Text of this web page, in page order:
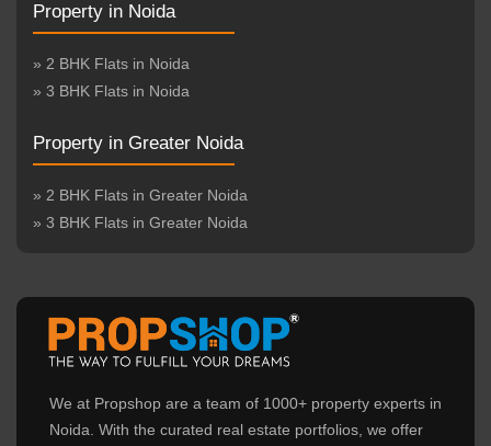
Property in Noida
» 2 BHK Flats in Noida
» 3 BHK Flats in Noida
Property in Greater Noida
» 2 BHK Flats in Greater Noida
» 3 BHK Flats in Greater Noida
We at Propshop are a team of 1000+ property experts in
Noida. With the curated real estate portfolios, we offer